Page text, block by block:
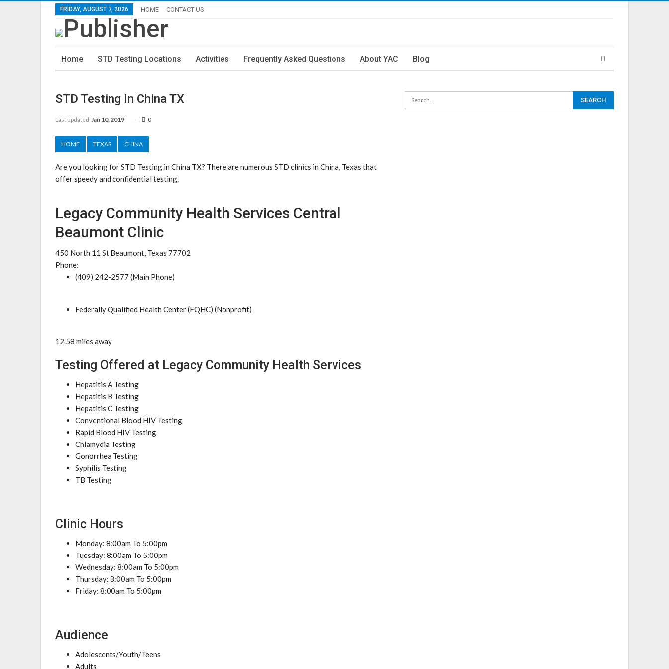
FRIDAY, AUGUST 7, 2026 HOME CONTACT US
Home STD Testing Locations Activities Frequently Asked Questions About YAC Blog
STD Testing In China TX
Last updated Jan 10, 2019 0
HOME TEXAS CHINA
Are you looking for STD Testing in China TX? There are numerous STD clinics in China, Texas that
offer speedy and confidential testing.
Legacy Community Health Services Central
Beaumont Clinic
450 North 11 St Beaumont, Texas 77702
Phone:
(409) 242-2577 (Main Phone)
Federally Qualified Health Center (FQHC) (Nonprofit)
12.58 miles away
Testing Offered at Legacy Community Health Services
Hepatitis A Testing
Hepatitis B Testing
Hepatitis C Testing
Conventional Blood HIV Testing
Rapid Blood HIV Testing
Chlamydia Testing
Gonorrhea Testing
Syphilis Testing
TB Testing
Clinic Hours
Monday: 8:00am To 5:00pm
Tuesday: 8:00am To 5:00pm
Wednesday: 8:00am To 5:00pm
Thursday: 8:00am To 5:00pm
Friday: 8:00am To 5:00pm
Audience
Adolescents/Youth/Teens
Adults